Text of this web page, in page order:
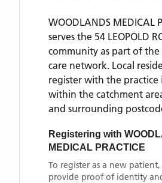
WOODLANDS MEDICAL
serves the 54 LEOPOLD
community as part of the
care network. Local
register with the practice
within the catchment
and surrounding
Registering with
MEDICAL PRACTICE
To register as a new
provide proof of identity